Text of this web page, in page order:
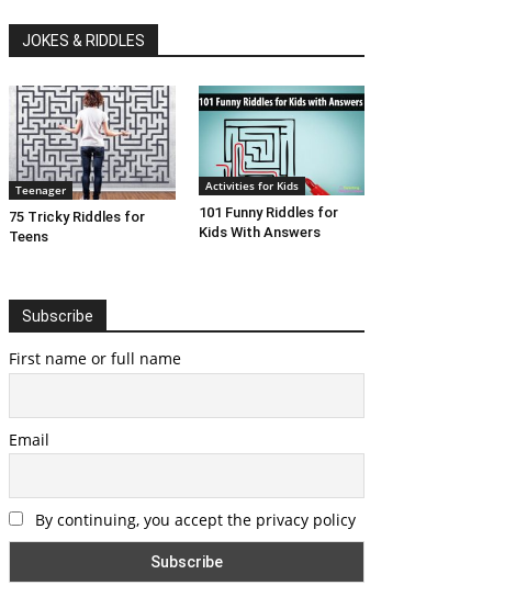
JOKES & RIDDLES
Teenager
75 Tricky Riddles for
Teens
Activities for Kids
101 Funny Riddles for
Kids With Answers
Subscribe
First name or full name
Email
By continuing, you accept the privacy policy